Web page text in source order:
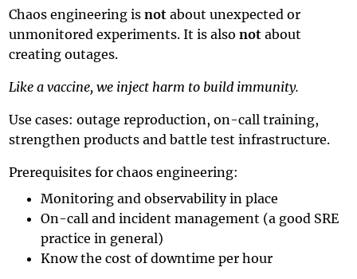
Chaos engineering isnot about unexpected or
unmonitored experiments. It is alsonot about
creating outages.
Like a vaccine, we inject harm to build immunity.
Use cases: outage reproduction, on-call training,
strengthen products and battle test infrastructure.
Prerequisites for chaos engineering:
Monitoring and observability in place
On-call and incident management (a good SRE
practice in general)
Know the cost of downtime per hour